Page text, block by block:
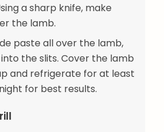
a sharp knife, make
the lamb.
paste all over the lamb,
the slits. Cover the lamb
and refrigerate for at least
for best results.